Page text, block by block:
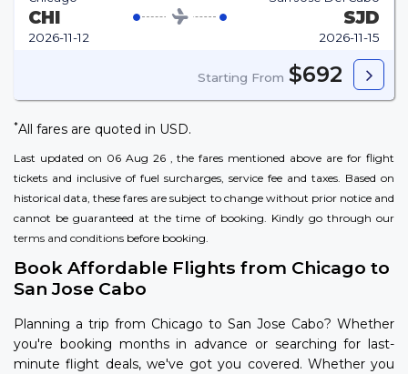
CHI
2026-11-12
SJD
2026-11-15
Starting From $692
*All fares are quoted in USD.
Last updated on 06 Aug 26 , the fares mentioned above are for flight
tickets and inclusive of fuel surcharges, service fee and taxes. Based on
historical data, these fares are subject to change without prior notice and
cannot be guaranteed at the time of booking. Kindly go through our
terms and conditions before booking.
Book Affordable Flights from Chicago to
San Jose Cabo
Planning a trip from Chicago to San Jose Cabo? Whether
you're booking months in advance or searching for last-
minute flight deals, we've got you covered. Whether you